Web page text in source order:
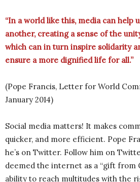
“In a world like this, media can help
another, creating a sense of the
which can in turn inspire solidarity
ensure a more dignified life for all.”
(Pope Francis, Letter for World
January 2014)
Social media matters! It makes
quicker, and more efficient. Pope
he’s on Twitter. Follow him on
deemed the internet as a “gift from
ability to reach multitudes with the